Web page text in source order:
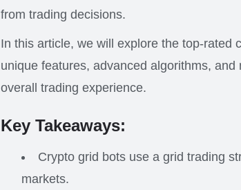
from trading decisions.
In this article, we will explore the top-rated
unique features, advanced algorithms,
overall trading experience.
Key Takeaways:
Crypto grid bots use a grid trading
markets.